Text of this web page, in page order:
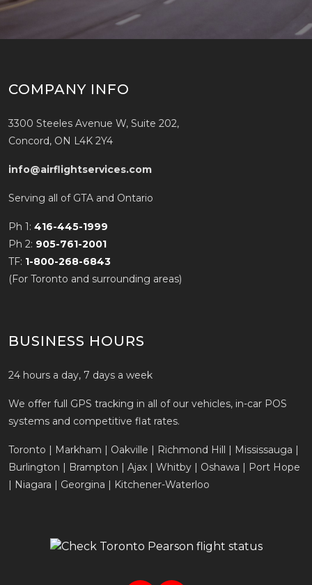
COMPANY INFO
3300 Steeles Avenue W, Suite 202,
Concord, ON L4K 2Y4
info@airflightservices.com
Serving all of GTA and Ontario
Ph 1: 416-445-1999
Ph 2: 905-761-2001
TF: 1-800-268-6843
(For Toronto and surrounding areas)
BUSINESS HOURS
24 hours a day, 7 days a week
We offer full GPS tracking in all of our vehicles, in-car POS
systems and competitive flat rates.
Toronto | Markham | Oakville | Richmond Hill | Mississauga |
Burlington | Brampton | Ajax | Whitby | Oshawa | Port Hope
| Niagara | Georgina | Kitchener-Waterloo